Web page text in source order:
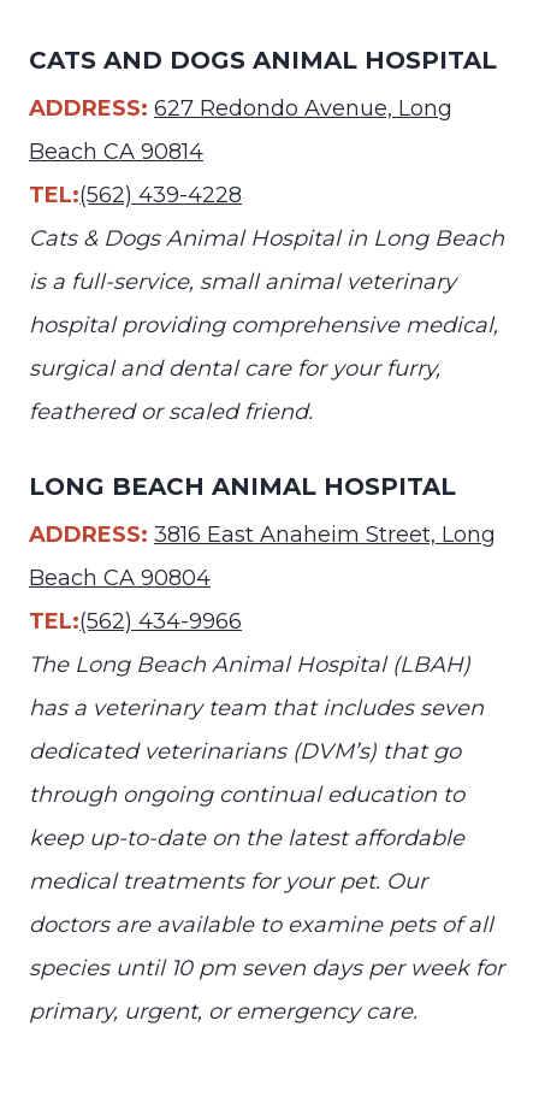
CATS AND DOGS ANIMAL HOSPITAL
ADDRESS: 627 Redondo Avenue, Long
Beach CA 90814
TEL:(562) 439-4228
Cats & Dogs Animal Hospital in Long Beach
is a full-service, small animal veterinary
hospital providing comprehensive medical,
surgical and dental care for your furry,
feathered or scaled friend.
LONG BEACH ANIMAL HOSPITAL
ADDRESS: 3816 East Anaheim Street, Long
Beach CA 90804
TEL:(562) 434-9966
The Long Beach Animal Hospital (LBAH)
has a veterinary team that includes seven
dedicated veterinarians (DVM’s) that go
through ongoing continual education to
keep up-to-date on the latest affordable
medical treatments for your pet. Our
doctors are available to examine pets of all
species until 10 pm seven days per week for
primary, urgent, or emergency care.